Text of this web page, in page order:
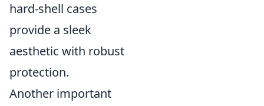
hard-shell cases
provide a sleek
aesthetic with robust
protection.
Another important